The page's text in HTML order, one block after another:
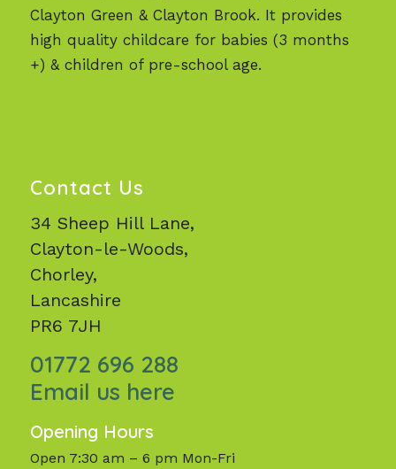
Clayton Green & Clayton Brook. It provides
high quality childcare for babies (3 months
+) & children of pre-school age.
Contact Us
34 Sheep Hill Lane,
Clayton-le-Woods,
Chorley,
Lancashire
PR6 7JH
01772 696 288
Email us here
Opening Hours
Open 7:30 am – 6 pm Mon-Fri